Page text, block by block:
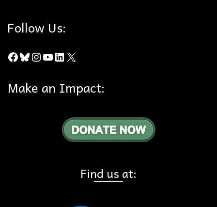
Follow Us:
Facebook
Bluesky
Instagram
YouTube
LinkedIn
X
Make an Impact:
Find us at: